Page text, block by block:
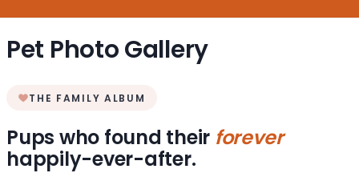
Pet Photo Gallery
THE FAMILY ALBUM
Pups who found their forever
happily-ever-after.